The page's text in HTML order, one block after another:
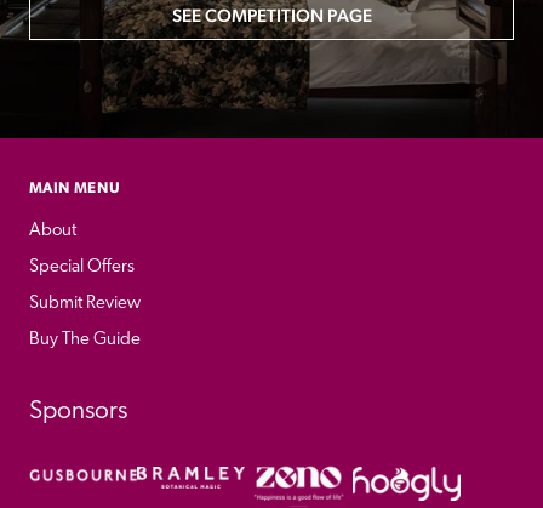
SEE COMPETITION PAGE
MAIN MENU
About
Special Offers
Submit Review
Buy The Guide
Sponsors